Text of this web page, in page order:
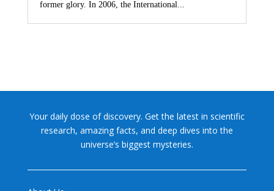
former glory. In 2006, the International...
Your daily dose of discovery. Get the latest in scientific
research, amazing facts, and deep dives into the
universe’s biggest mysteries.